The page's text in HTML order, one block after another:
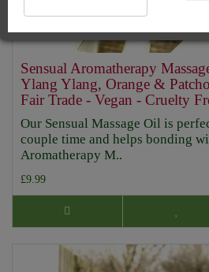
Sensual Aromatherapy
Ylang Ylang, Orange &
Fair Trade - Vegan - Cruelty
Our Sensual Massage Oil is
couple time and helps bonding
Aromatherapy M..
£9.99